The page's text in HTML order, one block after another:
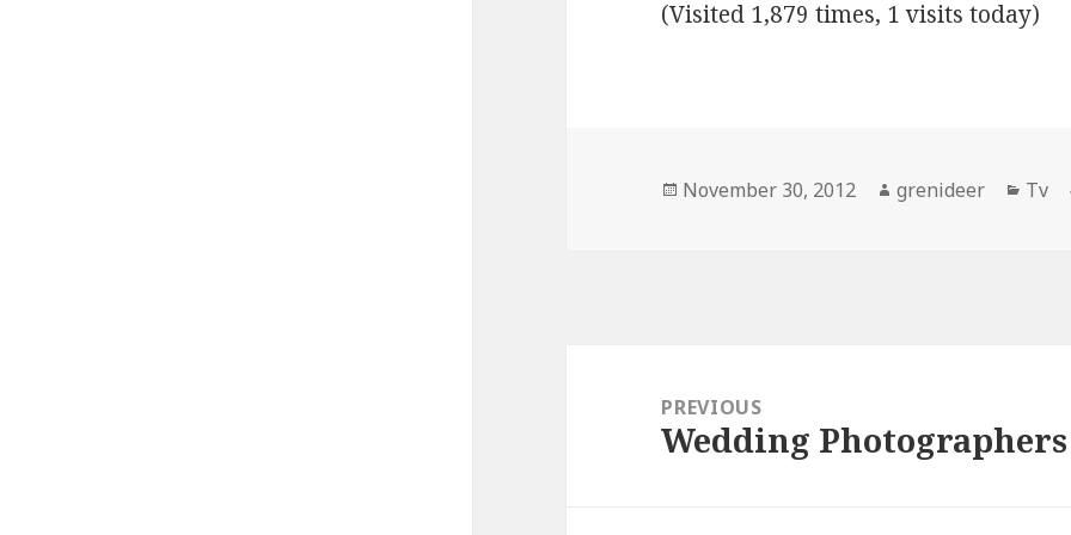
(Visited 1,879 times, 1 visits today)
Posted
November 30, 2012 Author
grenideer Tv
navigationPREVIOUS
Previous
Wedding Photographers